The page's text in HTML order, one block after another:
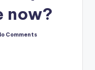
now?
Comments